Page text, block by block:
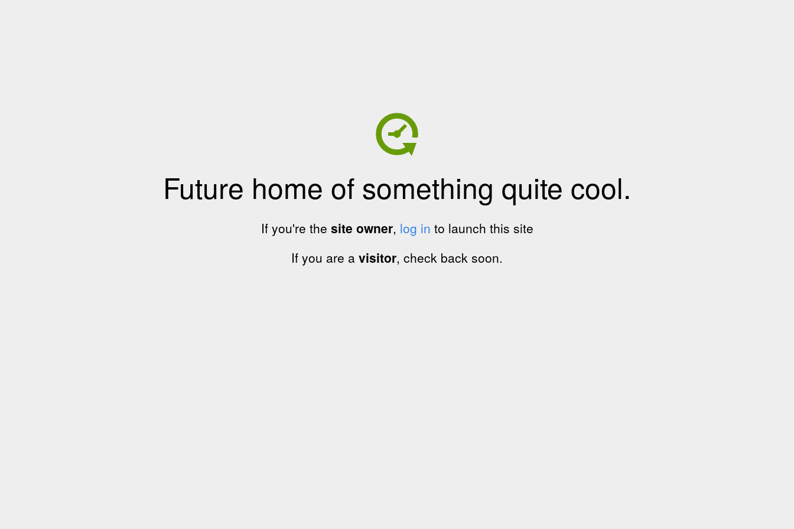
Future home of something quite cool.
If you're the site owner, log in to launch this site
If you are a visitor, check back soon.